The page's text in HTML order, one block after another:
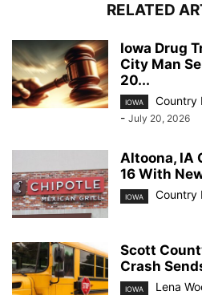
RELATED
Iowa Drug
City Man
20...
IOWA
Country
- July 20, 2026
Altoona, IA
16 With
IOWA Country
Scott
Crash
IOWA Lena